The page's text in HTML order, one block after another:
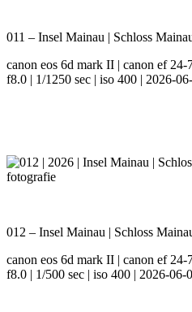
011 – Insel Mainau | Schloss
canon eos 6d mark II | canon ef
f8.0 | 1/1250 sec | iso 400 | 2026-
012 – Insel Mainau | Schloss
canon eos 6d mark II | canon ef
f8.0 | 1/500 sec | iso 400 | 2026-06-